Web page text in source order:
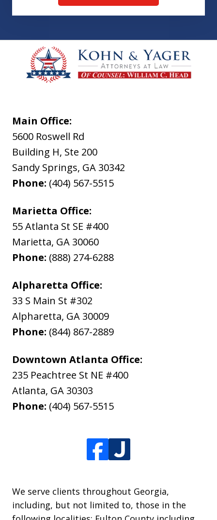
Main Office:
5600 Roswell Rd
Building H, Ste 200
Sandy Springs, GA 30342
Phone: (404) 567-5515
Marietta Office:
55 Atlanta St SE #400
Marietta, GA 30060
Phone: (888) 274-6288
Alpharetta Office:
33 S Main St #302
Alpharetta, GA 30009
Phone: (844) 867-2889
Downtown Atlanta Office:
235 Peachtree St NE #400
Atlanta, GA 30303
Phone: (404) 567-5515
We serve clients throughout Georgia,
including, but not limited to, those in the